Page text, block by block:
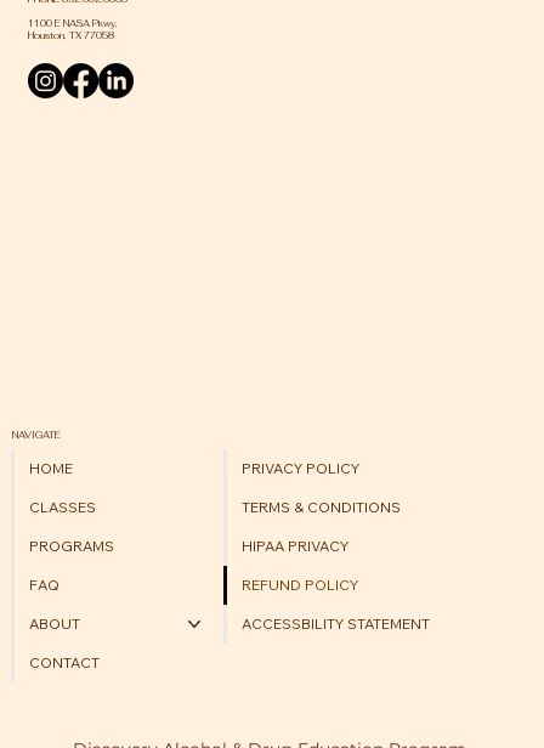
1100 E NASA Pkwy,
Houston, TX 77058
NAVIGATE
HOME
CLASSES
PROGRAMS
FAQ
ABOUT
CONTACT
PRIVACY POLICY
TERMS & CONDITIONS
HIPAA PRIVACY
REFUND POLICY
ACCESSBILITY STATEMENT